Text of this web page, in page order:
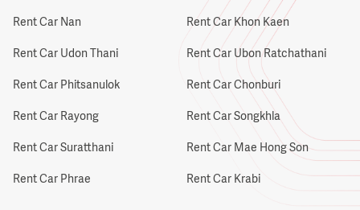
Rent Car Nan
Rent Car Khon Kaen
Rent Car Udon Thani
Rent Car Ubon Ratchathani
Rent Car Phitsanulok
Rent Car Chonburi
Rent Car Rayong
Rent Car Songkhla
Rent Car Suratthani
Rent Car Mae Hong Son
Rent Car Phrae
Rent Car Krabi